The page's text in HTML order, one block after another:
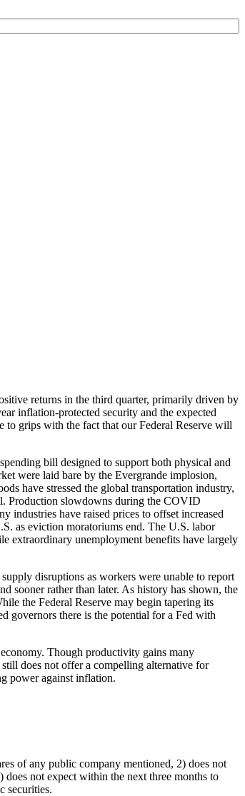
returns in the third quarter, primarily driven by
inflation-protected security and the expected
to grips with the fact that our Federal Reserve will
bill designed to support both physical and
were laid bare by the Evergrande implosion,
have stressed the global transportation industry,
Production slowdowns during the COVID
industries have raised prices to offset increased
as eviction moratoriums end. The U.S. labor
extraordinary unemployment benefits have largely
disruptions as workers were unable to report
sooner rather than later. As history has shown, the
the Federal Reserve may begin tapering its
governors there is the potential for a Fed with
Though productivity gains many
does not offer a compelling alternative for
power against inflation.
of any public company mentioned, 2) does not
not expect within the next three months to
securities.